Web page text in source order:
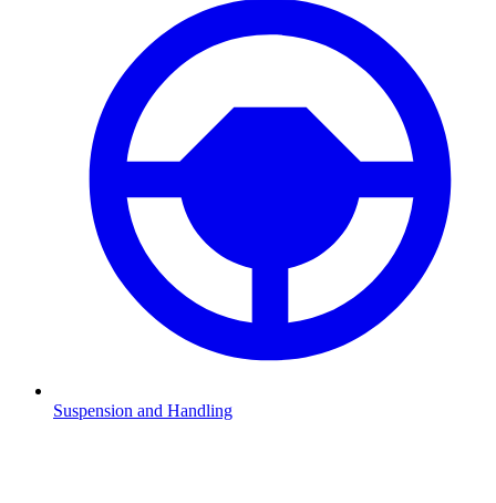
Suspension and Handling